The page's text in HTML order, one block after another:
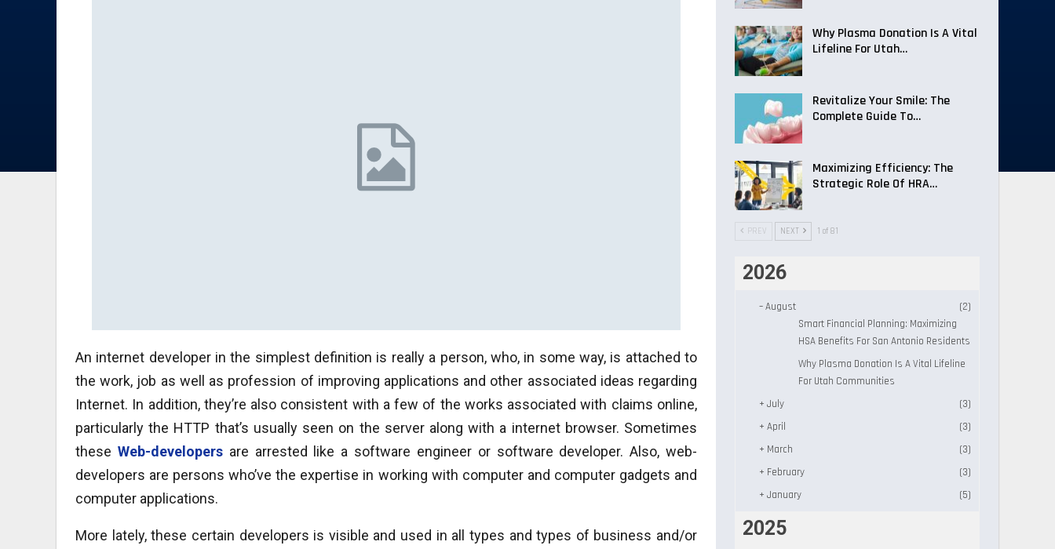
An internet developer in the simplest definition is really a person, who, in some way, is attached to
the work, job as well as profession of improving applications and other associated ideas regarding
Internet. In addition, they’re also consistent with a few of the works associated with claims online,
particularly the HTTP that’s usually seen on the server along with a internet browser. Sometimes
these Web-developersare arrested like a software engineer or software developer. Also, web-
developers are persons who’ve the expertise in working with computer and computer gadgets and
computer applications.
More lately, these certain developers is visible and used in all types and types of business and/or
Why Plasma Donation Is A Vital
Lifeline For Utah…
Revitalize Your Smile: The
Complete Guide To…
Maximizing Efficiency: The
Strategic Role Of HRA…
PREV NEXT 1 of 81
2026
–August
(2)
Smart Financial Planning: Maximizing
HSA Benefits For San Antonio Residents
Why Plasma Donation Is A Vital Lifeline
For Utah Communities
+ July
(3)
+ April
(3)
+ March
(3)
+ February
(3)
+ January (5)
2025